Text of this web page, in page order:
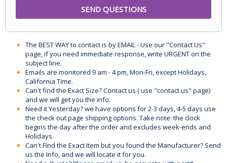
The BEST WAY to contact is by EMAIL - Use our "Contact Us"
page, if you need immediate response, write URGENT on the
subject line.
Emails are monitored 9 am - 4 pm, Mon-Fri, except Holidays,
California Time.
Can't find the Exact Size? Contact us ( use "contact us" page)
and we will get you the info.
Need it Yesterday? we have options for 2-3 days, 4-5 days use
the check out page shipping options. Take note: the clock
begins the day after the order and excludes week-ends and
Holidays.
Can't Find the Exact Item but you found the Manufacturer? Send
us the Info, and we will locate it for you.